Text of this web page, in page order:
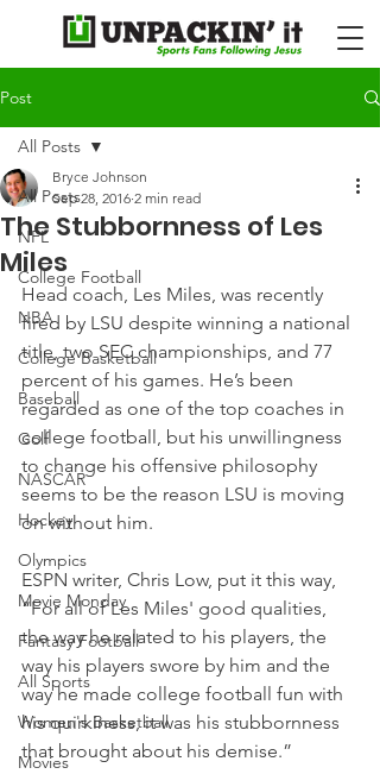
Post
All Posts
NFL
College Football
NBA
College Basketball
Baseball
Golf
NASCAR
Hockey
Olympics
Movie Monday
Fantasy Football
All Sports
Women's Basketball
Movies
All Posts
The Stubbornness of Les
Miles
Bryce Johnson
Sep 28, 2016 2 min read
Head coach, Les Miles, was recently
fired by LSU despite winning a national
title, two SEC championships, and 77
percent of his games. He’s been
regarded as one of the top coaches in
college football, but his unwillingness
to change his offensive philosophy
seems to be the reason LSU is moving
on without him.
ESPN writer, Chris Low, put it this way,
“For all of Les Miles' good qualities,
the way he related to his players, the
way his players swore by him and the
way he made college football fun with
his quirkiness, it was his stubbornness
that brought about his demise.”